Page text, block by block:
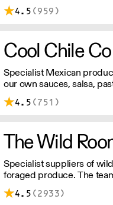
4.5 (959)
Cool Chile Co
Specialist Mexican
our own sauces, salsa,
tortillas and tortilla chips.
herbs and spices.
4.5 (751)
The Wild
Specialist suppliers of
foraged produce. The
ingredients is palpable:
(literally), with an in-depth
4.5 (2933)